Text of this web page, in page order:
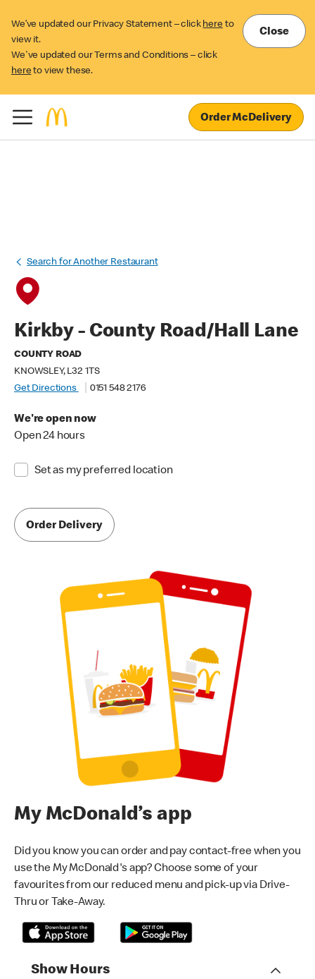
We’ve updated our Privacy Statement – click here to
view it.
We've updated our Terms and Conditions – click
here to view these.
Close
Order McDelivery
Search for Another Restaurant
Kirkby - County Road/Hall Lane
COUNTY ROAD
KNOWSLEY, L32 1TS
Get Directions
0151 548 2176
We're open now
Open 24 hours
Set as my preferred location
Order Delivery
My McDonald’s app
Did you know you can order and pay contact-free when you
use the My McDonald's app? Choose some of your
favourites from our reduced menu and pick-up via Drive-
Thru or Take-Away.
Show Hours